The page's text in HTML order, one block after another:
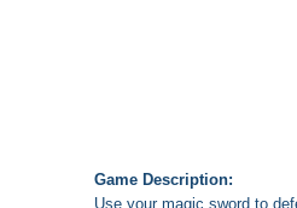
Game Description:
Use your magic sword to